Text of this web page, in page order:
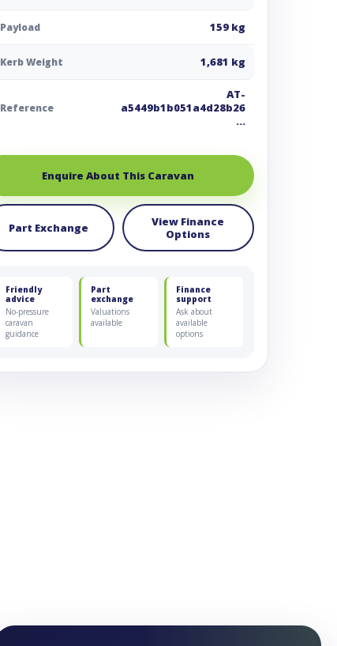
Payload 159 kg
Kerb Weight 1,681 kg
Reference
AT-
a5449b1b051a4d28b26
…
Enquire About This Caravan
Part Exchange
View Finance
Options
Friendly
advice
No-pressure
caravan
guidance
Part
exchange
Valuations
available
Finance
support
Ask about
available
options